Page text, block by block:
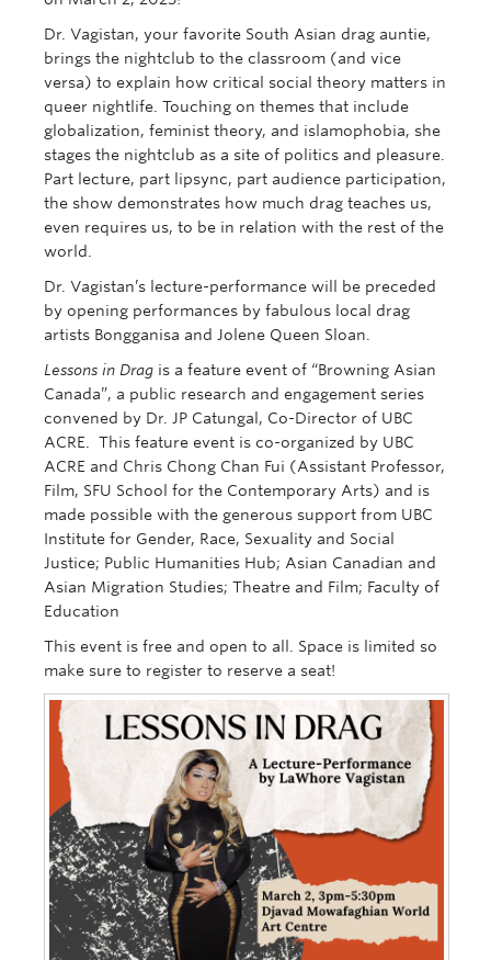
Dr. Vagistan, your favorite South Asian drag auntie,
brings the nightclub to the classroom (and vice
versa) to explain how critical social theory matters in
queer nightlife. Touching on themes that include
globalization, feminist theory, and islamophobia, she
stages the nightclub as a site of politics and pleasure.
Part lecture, part lipsync, part audience participation,
the show demonstrates how much drag teaches us,
even requires us, to be in relation with the rest of the
world.
Dr. Vagistan’s lecture-performance will be preceded
by opening performances by fabulous local drag
artists Bongganisa and Jolene Queen Sloan.
Lessons in Drag is a feature event of “Browning Asian
Canada”, a public research and engagement series
convened by Dr. JP Catungal, Co-Director of UBC
ACRE. This feature event is co-organized by UBC
ACRE and Chris Chong Chan Fui (Assistant Professor,
Film, SFU School for the Contemporary Arts) and is
made possible with the generous support from UBC
Institute for Gender, Race, Sexuality and Social
Justice; Public Humanities Hub; Asian Canadian and
Asian Migration Studies; Theatre and Film; Faculty of
Education
This event is free and open to all. Space is limited so
make sure to register to reserve a seat!